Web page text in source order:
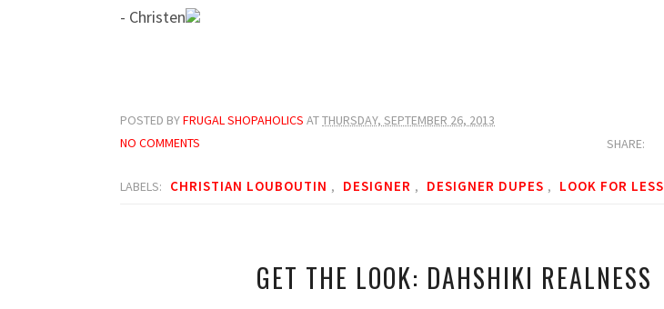
- Christen
POSTED BYFRUGAL SHOPAHOLICS ATTHURSDAY, SEPTEMBER 26, 2013
NO COMMENTS
SHARE:
LABELS: CHRISTIAN LOUBOUTIN , DESIGNER , DESIGNER DUPES , LOOK FOR LESS
GET THE LOOK: DAHSHIKI REALNESS